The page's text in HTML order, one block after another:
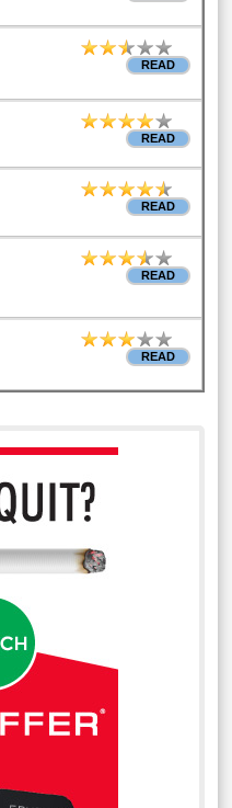
READ
READ
READ
READ
READ